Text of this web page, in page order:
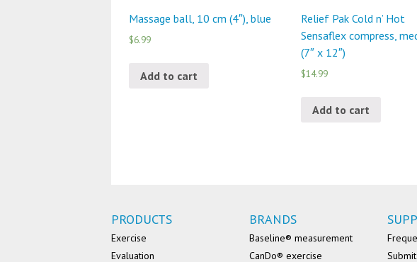
Massage ball, 10 cm (4″), blue
$6.99
Add to cart
Relief Pak Cold n’ Hot
Sensaflex compress,
(7″ x 12″)
$14.99
Add to cart
PRODUCTS
Exercise
Evaluation
BRANDS
Baseline® measurement
CanDo® exercise